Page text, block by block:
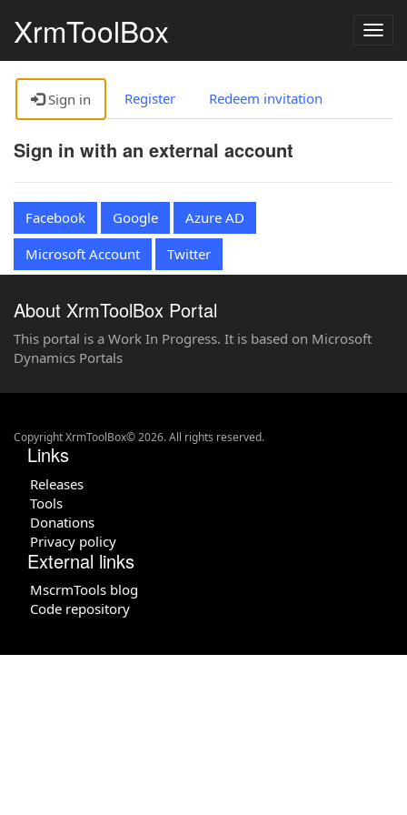
XrmToolBox
Sign in Register Redeem invitation
Sign in with an external account
Facebook Google
Azure AD
Microsoft Account
Twitter
About XrmToolBox Portal
This portal is a Work In Progress. It is based on Microsoft
Dynamics Portals
Copyright XrmToolBox© 2026. All rights reserved.
Links
Releases
Tools
Donations
Privacy policy
External links
MscrmTools blog
Code repository